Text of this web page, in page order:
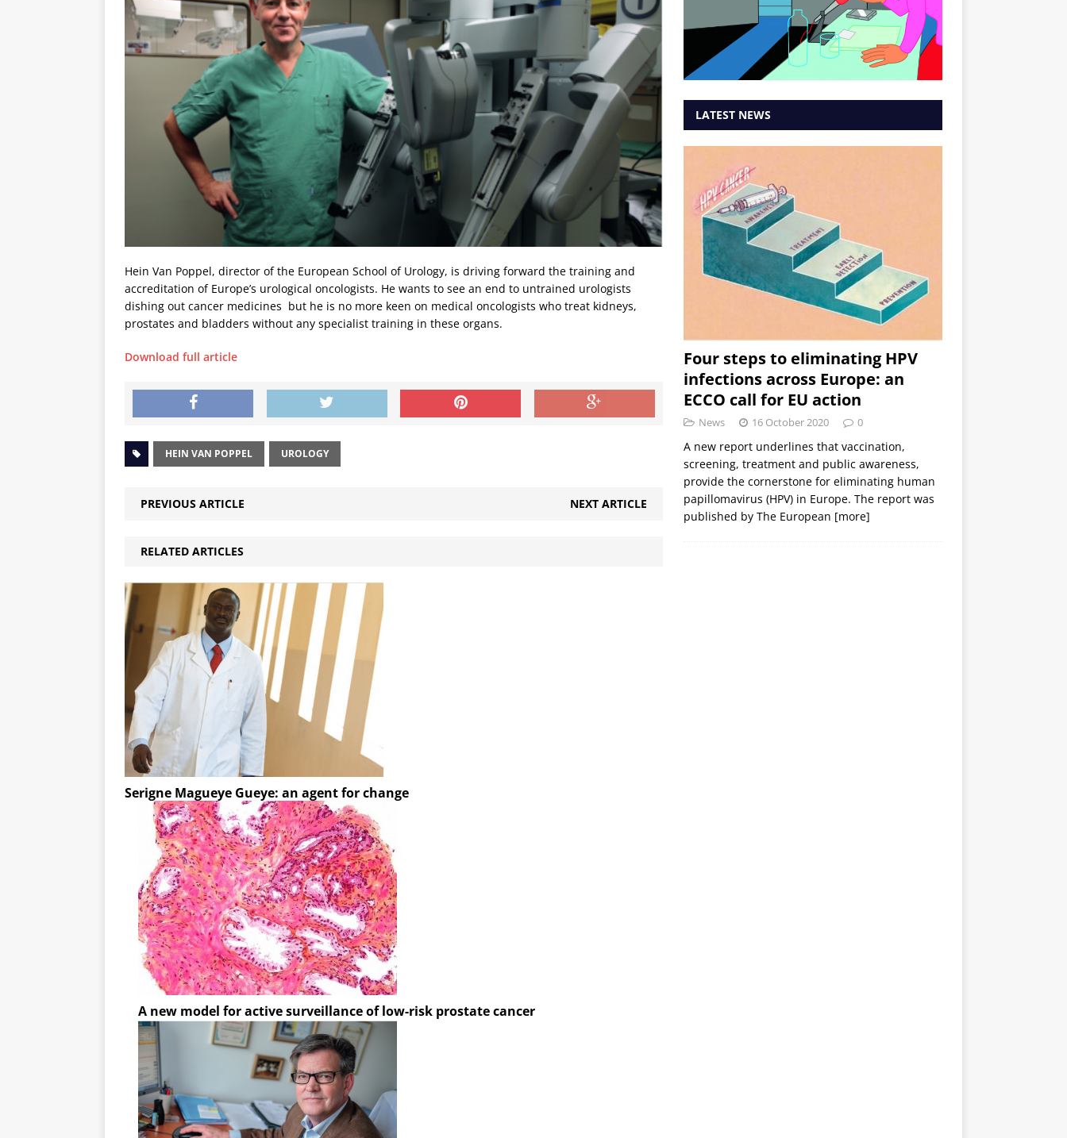
Hein Van Poppel, director of the European School of Urology, is driving forward the training and
accreditation of Europe’s urological oncologists. He wants to see an end to untrained urologists
dishing out cancer medicines  but he is no more keen on medical oncologists who treat kidneys,
prostates and bladders without any specialist training in these organs.
Download full article
HEIN VAN POPPEL UROLOGY
PREVIOUS ARTICLE NEXT ARTICLE
RELATED ARTICLES
Serigne Magueye Gueye: an agent for change
A new model for active surveillance of low-risk prostate cancer
LATEST NEWS
Four steps to eliminating HPV
infections across Europe: an
ECCO call for EU action
News 16 October 2020 0
A new report underlines that vaccination,
screening, treatment and public awareness,
provide the cornerstone for eliminating human
papillomavirus (HPV) in Europe. The report was
published by The European [more]